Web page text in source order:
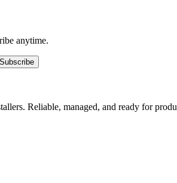
anytime.
Subscribe
Reliable, managed, and ready for